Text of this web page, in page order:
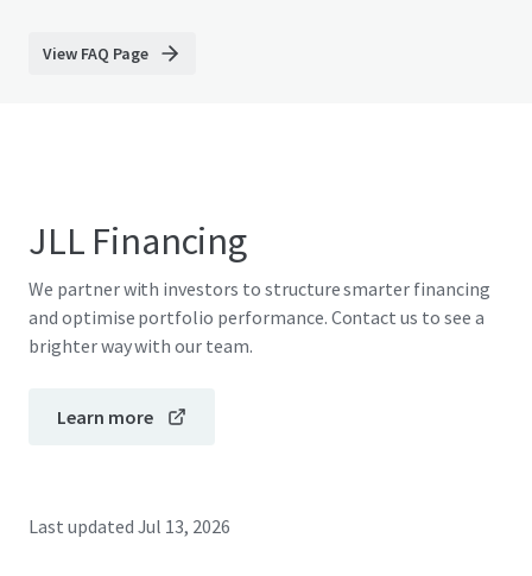
View FAQ Page
JLL Financing
We partner with investors to structure smarter financing
and optimise portfolio performance. Contact us to see a
brighter way with our team.
Learn more
Last updated Jul 13, 2026